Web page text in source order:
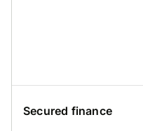
Secured finance